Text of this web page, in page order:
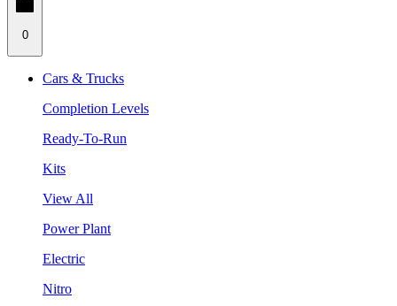
0
Cars & Trucks
Completion Levels
Ready-To-Run
Kits
View All
Power Plant
Electric
Nitro